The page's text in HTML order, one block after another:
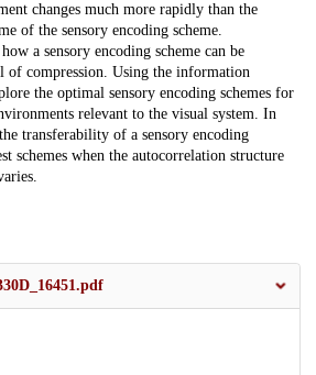
changes much more rapidly than the
of the sensory encoding scheme.
a sensory encoding scheme can be
compression. Using the information
the optimal sensory encoding schemes for
relevant to the visual system. In
transferability of a sensory encoding
schemes when the autocorrelation structure